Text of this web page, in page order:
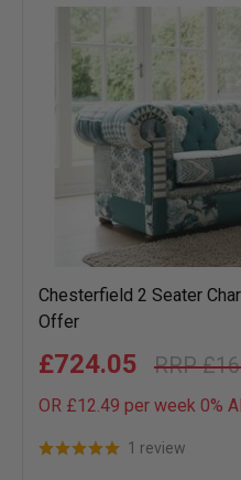
Chesterfield 2 Seater
Offer
£724.05
OR £12.49 per week 0%
1 review